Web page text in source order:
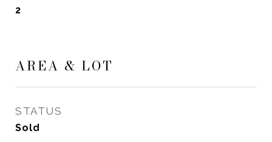
2
AREA & LOT
STATUS
Sold